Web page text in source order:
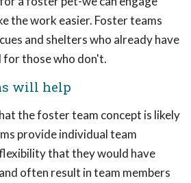
the work easier. Foster teams
and shelters who already have
those who don't.
will help
the foster team concept is likely
provide individual team
that they would have
often result in team members